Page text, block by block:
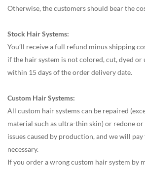
Otherwise, the customers should bear the
Stock Hair Systems:
You’ll receive a full refund minus shipping
if the hair system is not colored, cut, dyed or
within 15 days of the order delivery date.
Custom Hair Systems:
All custom hair systems can be repaired
material such as ultra-thin skin) or redone
issues caused by production, and we will
necessary.
If you order a wrong custom hair system by